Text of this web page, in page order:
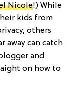
Nicole!) While
kids from
others
away can catch
and
on how to